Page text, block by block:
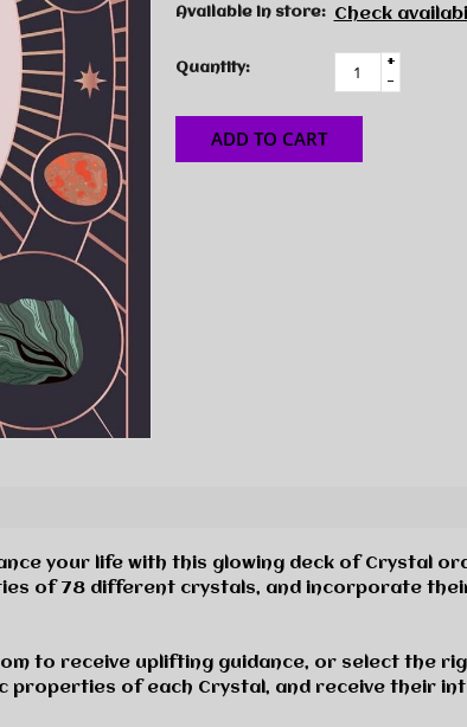
Available in store: Check
Quantity:
+
-
ADD TO CART
your life with this glowing deck of Crystal
of 78 different crystals, and incorporate
to receive uplifting guidance, or select the
of each Crystal, and receive their